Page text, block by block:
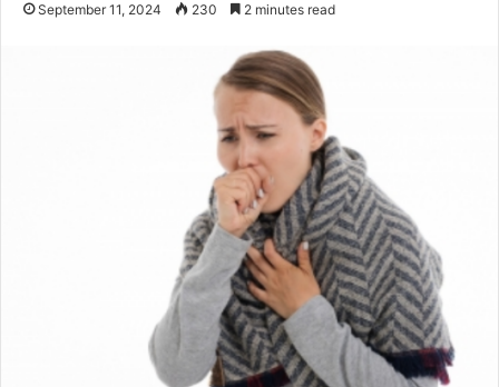
September 11, 2024 230 2 minutes read